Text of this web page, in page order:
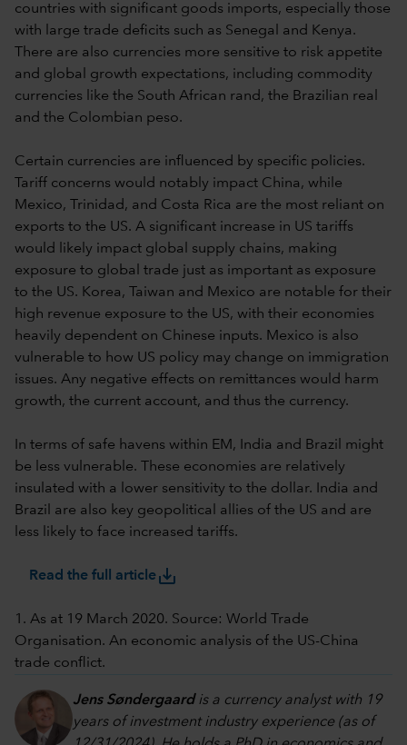
countries with significant goods imports, especially those
with large trade deficits such as Senegal and Kenya.
There are also currencies more sensitive to risk appetite
and global growth expectations, including commodity
currencies like the South African rand, the Brazilian real
and the Colombian peso.
Certain currencies are influenced by specific policies.
Tariff concerns would notably impact China, while
Mexico, Trinidad, and Costa Rica are the most reliant on
exports to the US. A significant increase in US tariffs
would likely impact global supply chains, making
exposure to global trade just as important as exposure
to the US. Korea, Taiwan and Mexico are notable for their
high revenue exposure to the US, with their economies
heavily dependent on Chinese inputs. Mexico is also
vulnerable to how US policy may change on immigration
issues. Any negative effects on remittances would harm
growth, the current account, and thus the currency.
In terms of safe havens within EM, India and Brazil might
be less vulnerable. These economies are relatively
insulated with a lower sensitivity to the dollar. India and
Brazil are also key geopolitical allies of the US and are
less likely to face increased tariffs.
Read the full articlesave_alt
1. As at 19 March 2020. Source: World Trade
Organisation. An economic analysis of the US-China
trade conflict.
Jens Søndergaardis a currency analyst with 19
years of investment industry experience (as of